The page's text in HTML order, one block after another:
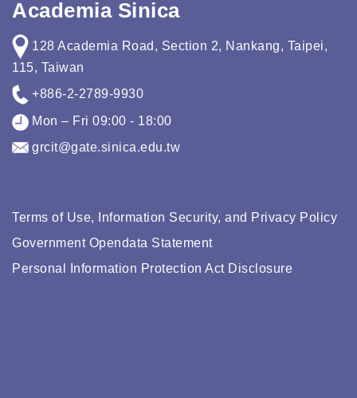
Academia Sinica
128 Academia Road, Section 2, Nankang, Taipei,
115, Taiwan
+886-2-2789-9930
Mon – Fri 09:00 - 18:00
grcit@gate.sinica.edu.tw
Terms of Use, Information Security, and Privacy Policy
Government Opendata Statement
Personal Information Protection Act Disclosure